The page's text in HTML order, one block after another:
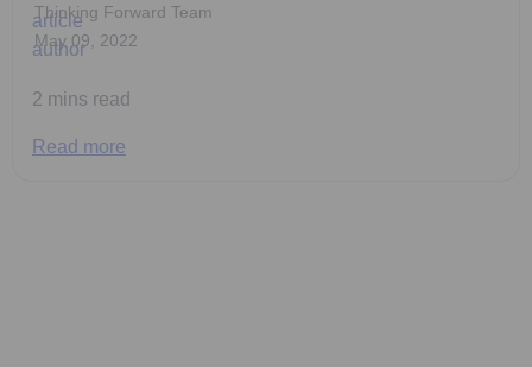
Thinking Forward Team
May 09, 2022
2 mins read
Read more